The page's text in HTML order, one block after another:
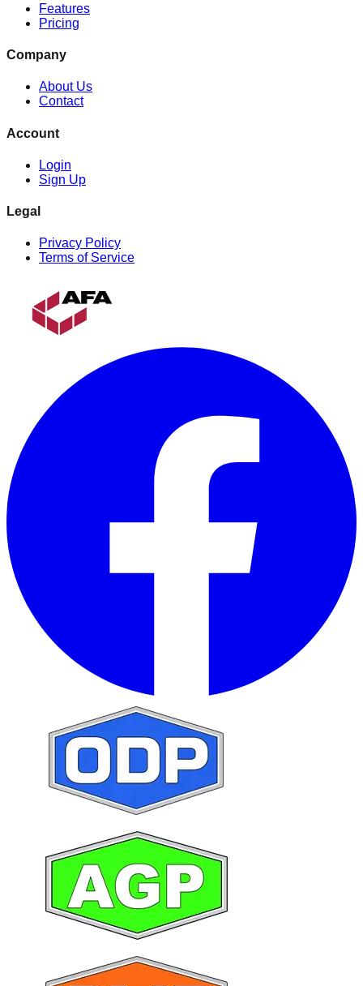
Features
Pricing
Company
About Us
Contact
Account
Login
Sign Up
Legal
Privacy Policy
Terms of Service